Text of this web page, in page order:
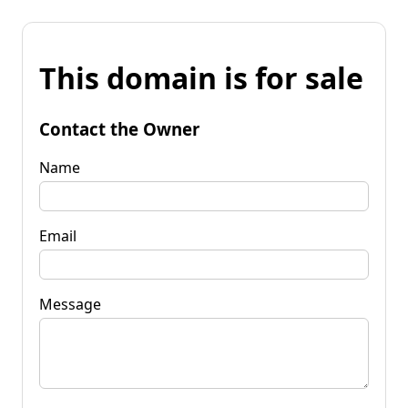
This domain is for sale
Contact the Owner
Name
Email
Message